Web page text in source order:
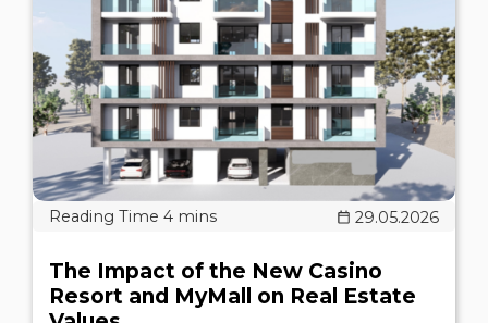
29.05.2026
The Impact of the New Casino
Resort and MyMall on Real Estate